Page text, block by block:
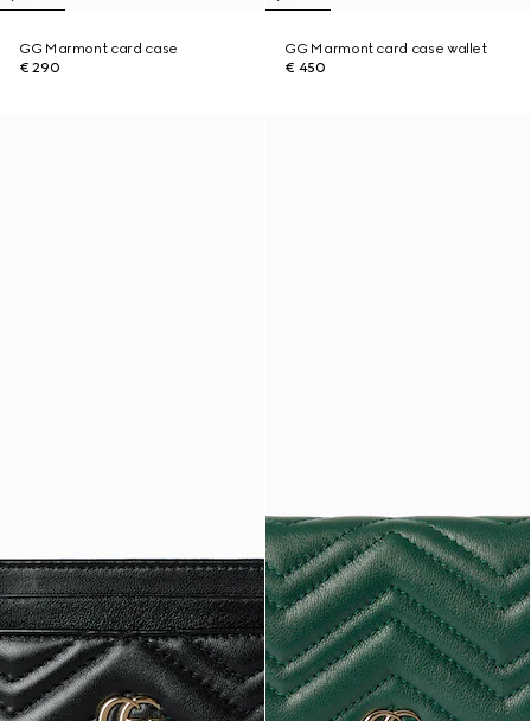
GG Marmont card case
€ 290
GG Marmont card case wallet
€ 450